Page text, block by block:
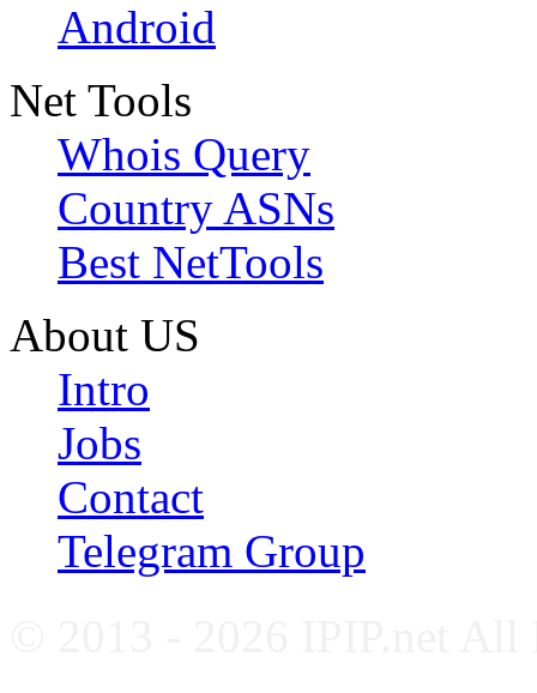
Android
Net Tools
Whois Query
Country ASNs
Best NetTools
About US
Intro
Jobs
Contact
Telegram Group